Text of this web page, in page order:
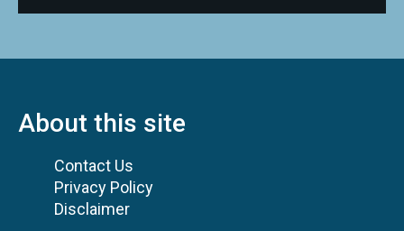
About this site
Contact Us
Privacy Policy
Disclaimer